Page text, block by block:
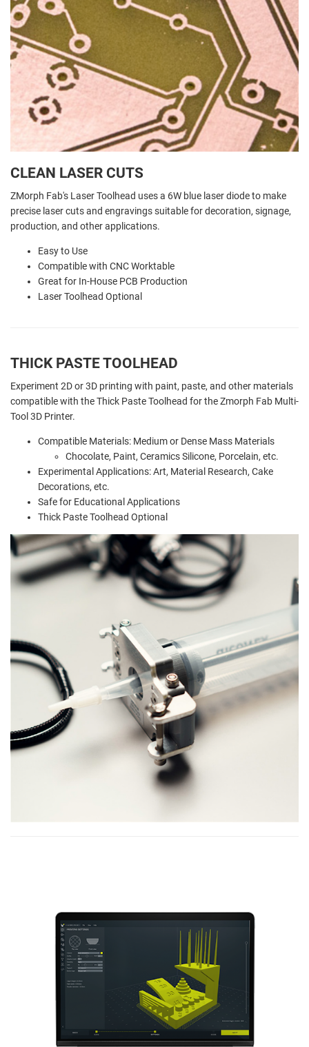
CLEAN LASER CUTS
ZMorph Fab's Laser Toolhead uses a 6W blue laser diode to make
precise laser cuts and engravings suitable for decoration, signage,
production, and other applications.
Easy to Use
Compatible with CNC Worktable
Great for In-House PCB Production
Laser Toolhead Optional
THICK PASTE TOOLHEAD
Experiment 2D or 3D printing with paint, paste, and other materials
compatible with the Thick Paste Toolhead for the Zmorph Fab Multi-
Tool 3D Printer.
Compatible Materials: Medium or Dense Mass Materials
Chocolate, Paint, Ceramics Silicone, Porcelain, etc.
Experimental Applications: Art, Material Research, Cake
Decorations, etc.
Safe for Educational Applications
Thick Paste Toolhead Optional